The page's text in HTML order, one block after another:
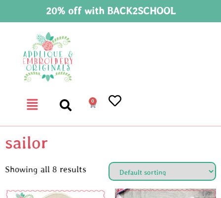
20% off with BACK2SCHOOL
0
sailor
Showing all 8 results